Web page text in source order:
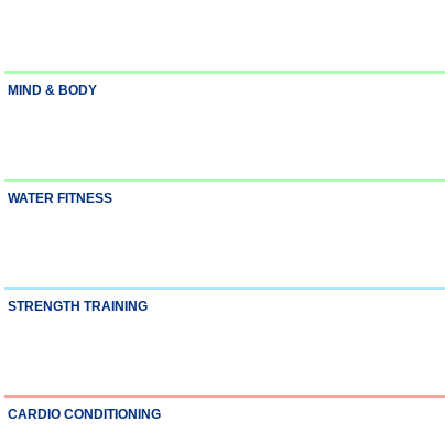
MIND & BODY
WATER FITNESS
STRENGTH TRAINING
CARDIO CONDITIONING